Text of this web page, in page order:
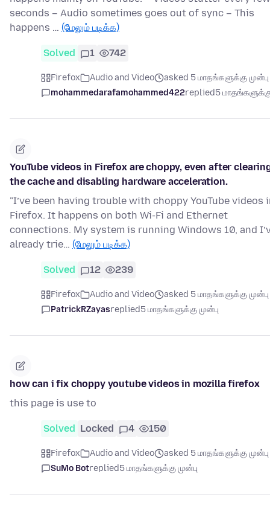
seconds – Audio sometimes goes out of sync – This
happens … (மேலும் படிக்க)
Solved 1 742
Firefox Audio and Video
asked 5 மாதங்களுக்கு முன்பு
mohammedarafamohammed422replied5
YouTube videos in Firefox are choppy, even after
the cache and disabling hardware acceleration.
"I’ve been having trouble with choppy YouTube videos
Firefox. It happens on both Wi-Fi and Ethernet
connections. My system is running Windows 10, and
already trie… (மேலும் படிக்க)
Solved 12 239
Firefox Audio and Video
asked 5 மாதங்களுக்கு முன்பு
PatrickRZayasreplied5 மாதங்களுக்கு முன்பு
how can i fix choppy youtube videos in mozilla firefox
this page is use to
Solved Locked 4 150
Firefox Audio and Video
asked 5 மாதங்களுக்கு முன்பு
SuMo Botreplied5 மாதங்களுக்கு முன்பு